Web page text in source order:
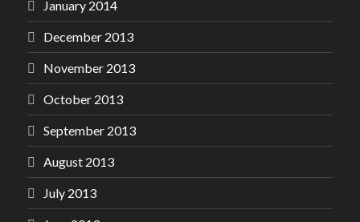
January 2014
December 2013
November 2013
October 2013
September 2013
August 2013
July 2013